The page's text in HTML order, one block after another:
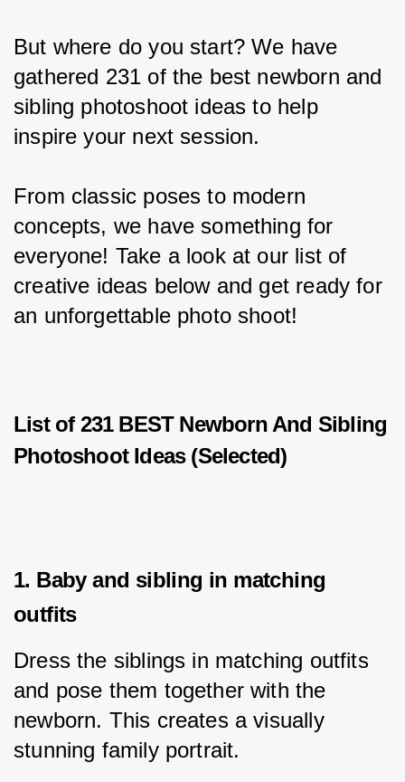
But where do you start? We have
gathered 231 of the best newborn and
sibling photoshoot ideas to help
inspire your next session.
From classic poses to modern
concepts, we have something for
everyone! Take a look at our list of
creative ideas below and get ready for
an unforgettable photo shoot!
List of 231 BEST Newborn And Sibling
Photoshoot Ideas (Selected)
1. Baby and sibling in matching
outfits
Dress the siblings in matching outfits
and pose them together with the
newborn. This creates a visually
stunning family portrait.